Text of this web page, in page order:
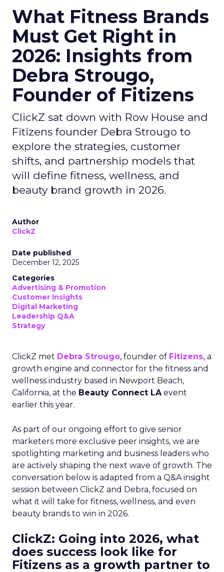
What Fitness Brands
Must Get Right in
2026: Insights from
Debra Strougo,
Founder of Fitizens
ClickZ sat down with Row House and
Fitizens founder Debra Strougo to
explore the strategies, customer
shifts, and partnership models that
will define fitness, wellness, and
beauty brand growth in 2026.
Author
ClickZ
Date published
December 12, 2025
Categories
Advertising & Promotion
Customer insights
Digital Marketing
Leadership Q&A
Strategy
ClickZ met Debra Strougo, founder of Fitizens, a
growth engine and connector for the fitness and
wellness industry based in Newport Beach,
California, at the Beauty Connect LAevent
earlier this year.
As part of our ongoing effort to give senior
marketers more exclusive peer insights, we are
spotlighting marketing and business leaders who
are actively shaping the next wave of growth. The
conversation below is adapted from a Q&A insight
session between ClickZ and Debra, focused on
what it will take for fitness, wellness, and even
beauty brands to win in 2026.
ClickZ: Going into 2026, what
does success look like for
Fitizens as a growth partner to